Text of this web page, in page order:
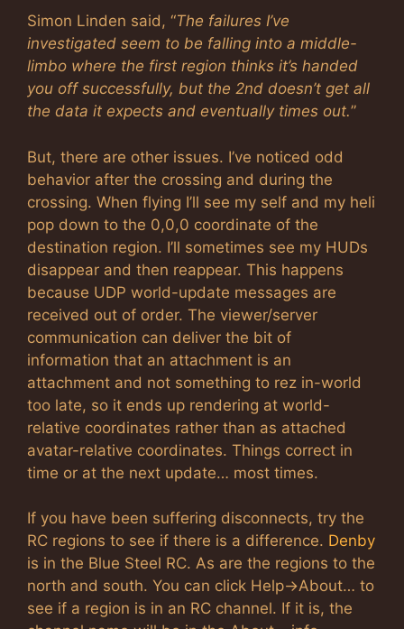
Simon Linden said, “The failures I’ve
investigated seem to be falling into a middle-
limbo where the first region thinks it’s handed
you off successfully, but the 2nd doesn’t get all
the data it expects and eventually times out.”
But, there are other issues. I’ve noticed odd
behavior after the crossing and during the
crossing. When flying I’ll see my self and my heli
pop down to the 0,0,0 coordinate of the
destination region. I’ll sometimes see my HUDs
disappear and then reappear. This happens
because UDP world-update messages are
received out of order. The viewer/server
communication can deliver the bit of
information that an attachment is an
attachment and not something to rez in-world
too late, so it ends up rendering at world-
relative coordinates rather than as attached
avatar-relative coordinates. Things correct in
time or at the next update… most times.
If you have been suffering disconnects, try the
RC regions to see if there is a difference. Denby
is in the Blue Steel RC. As are the regions to the
north and south. You can click Help->About… to
see if a region is in an RC channel. If it is, the